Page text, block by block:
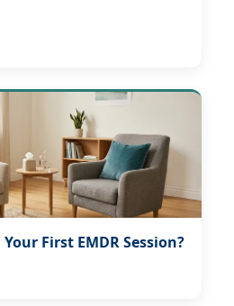
First EMDR Session?